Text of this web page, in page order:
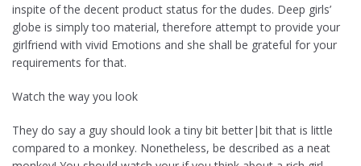
inspite of the decent product status for the dudes. Deep girls’
globe is simply too material, therefore attempt to provide your
girlfriend with vivid Emotions and she shall be grateful for your
requirements for that.
Watch the way you look
They do say a guy should look a tiny bit better|bit that is little
compared to a monkey. Nonetheless, be described as a neat